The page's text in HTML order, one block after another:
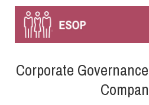
CPAs:
–
What
Corporate